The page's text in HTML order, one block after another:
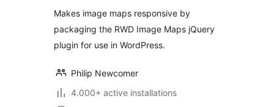
Makes image maps responsive by
packaging the RWD Image Maps jQuery
plugin for use in WordPress.
Philip Newcomer
4.000+ active installations